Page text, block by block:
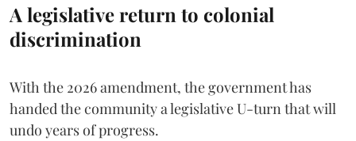
A legislative return to colonial
discrimination
With the 2026 amendment, the government has
handed the community a legislative U-turn that will
undo years of progress.